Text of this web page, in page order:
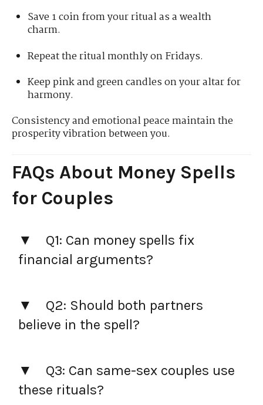
Save 1 coin from your ritual as a wealth
charm.
Repeat the ritual monthly on Fridays.
Keep pink and green candles on your altar for
harmony.
Consistency and emotional peace maintain the
prosperity vibration between you.
FAQs About Money Spells
for Couples
Q1: Can money spells fix
financial arguments?
Q2: Should both partners
believe in the spell?
Q3: Can same-sex couples use
these rituals?